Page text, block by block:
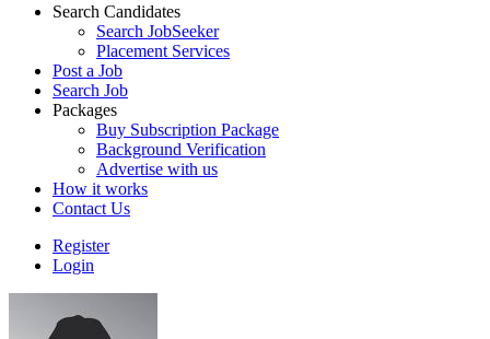
Search Candidates
Search JobSeeker
Placement Services
Post a Job
Search Job
Packages
Buy Subscription Package
Background Verification
Advertise with us
How it works
Contact Us
Register
Login